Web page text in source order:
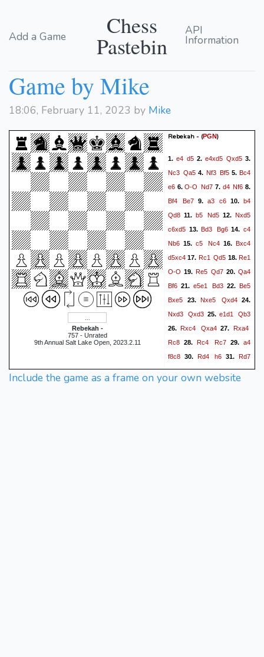
Add a Game Chess
Pastebin
API
Information
Game by Mike
18:06, February 11, 2023 by Mike
Rebekah -
757 - Unrated
9th Annual Salt Lake Open, 2023.2.11
Rebekah - (PGN)
1. e4 d5 2. e4xd5 Qxd5 3.
Nc3 Qa5 4. Nf3 Bf55.Bc4
e6 6.O-O Nd7 7. d4 Nf6 8.
Bf4
Be79. a3 c6 10.b4
Qd8 11. b5 Nd5 12. Nxd5
c6xd5 13.Bd3 Bg614.c4
Nb6 15.c5 Nc416.Bxc4
d5xc4 17. Rc1 Qd5 18.Re1
O-O 19. Re5 Qd7 20.Qa4
Bf6 21. e5e1 Bd3 22. Be5
Bxe5 23. Nxe5 Qxd424.
Nxd3
Qxd325.e1d1 Qb3
26.Rxc4 Qxa427. Rxa4
Rc8 28.Rc4 Rc729.a4
f8c8 30. Rd4 h6 31. Rd7
Rxc532.h40-1
Include the game as a frame on your own website